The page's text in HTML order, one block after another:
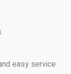
easy service